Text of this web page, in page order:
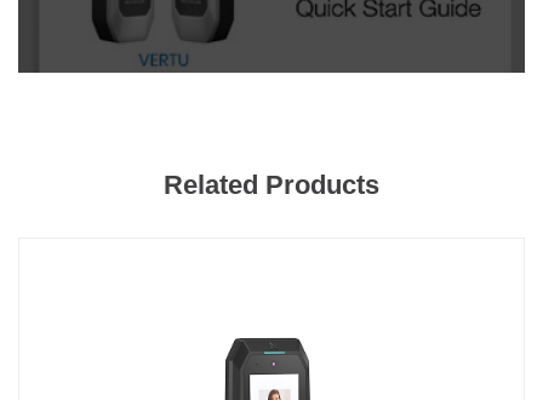
Related Products